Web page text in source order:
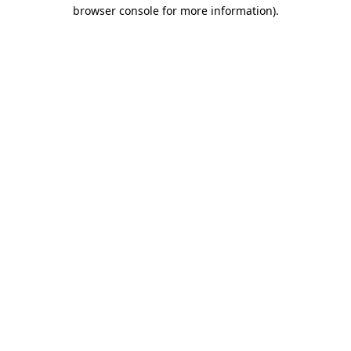
browser console for more information).